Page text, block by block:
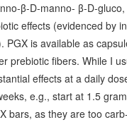
β-D-manno- β-D-
effects (evidenced by
PGX is available as
prebiotic fibers. While I
effects at a daily
e.g., start at 1.5
bars, as they are too